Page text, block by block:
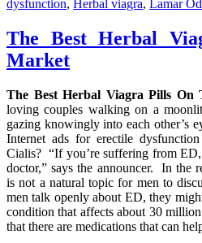
dysfunction, Herbal viagra, Lamar
The Best Herbal
Market
The Best Herbal Viagra Pills On
loving couples walking on a
gazing knowingly into each other’s
Internet ads for erectile
Cialis? “If you’re suffering from
doctor,” says the announcer. In the
is not a natural topic for men to
men talk openly about ED, they
condition that affects about 30
that there are medications that can